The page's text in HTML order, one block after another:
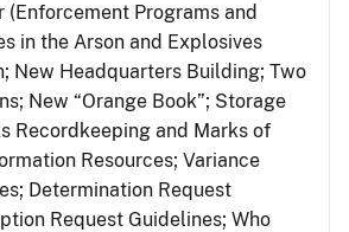
Programs and
in the Arson and Explosives
New Headquarters Building; Two
New “Orange Book”; Storage
Recordkeeping and Marks of
Resources; Variance
Determination Request
Request Guidelines; Who